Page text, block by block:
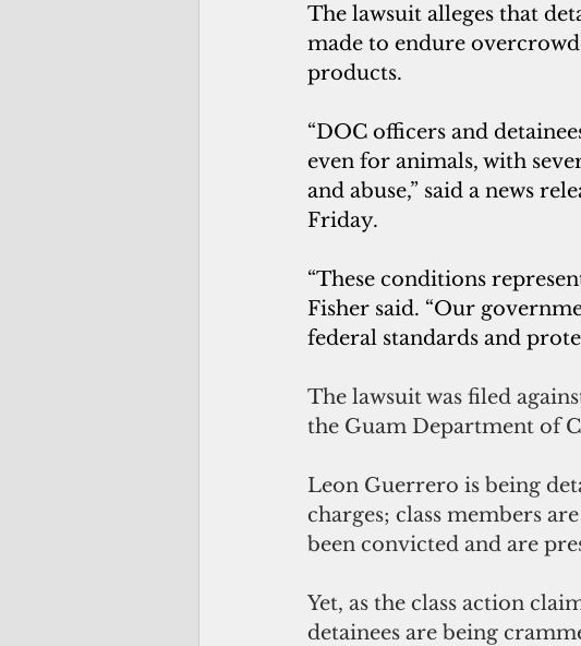
The lawsuit alleges that
made to endure
products.
“DOC officers and
even for animals, with
and abuse,” said a news
Friday.
“These conditions
Fisher said. “Our
federal standards and
The lawsuit was filed
the Guam Department of
Leon Guerrero is being
charges; class members
been convicted and are
Yet, as the class action
detainees are being